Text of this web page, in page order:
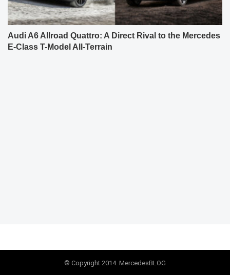
Audi A6 Allroad Quattro: A Direct Rival to the Mercedes
E-Class T-Model All-Terrain
© Copyright 2014. MercedesBLOG